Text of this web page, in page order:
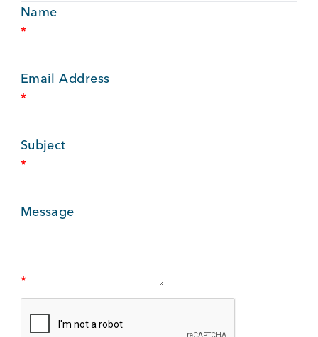
Kings Beach District
Name
*
Email Address
*
Subject
*
Message
*